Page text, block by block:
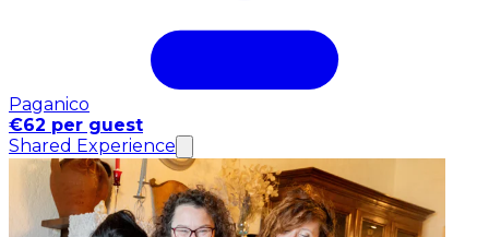
Paganico
€62 per guest
Shared Experience